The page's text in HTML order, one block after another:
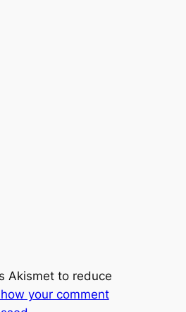
Akismet to reduce
your comment